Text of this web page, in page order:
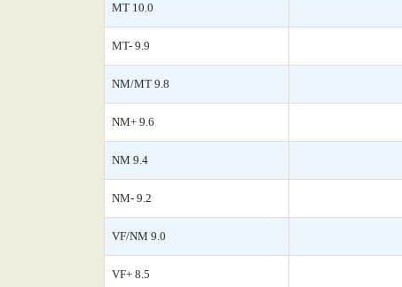
MT 10.0
MT- 9.9
NM/MT 9.8
NM+ 9.6
NM 9.4
NM- 9.2
VF/NM 9.0
VF+ 8.5